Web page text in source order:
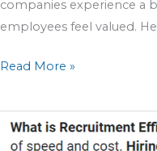
companies experience a
employees feel valued.
Read More »
How
To